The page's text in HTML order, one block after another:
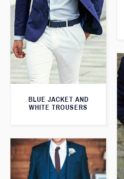
BLUE JACKET AND
WHITE TROUSERS